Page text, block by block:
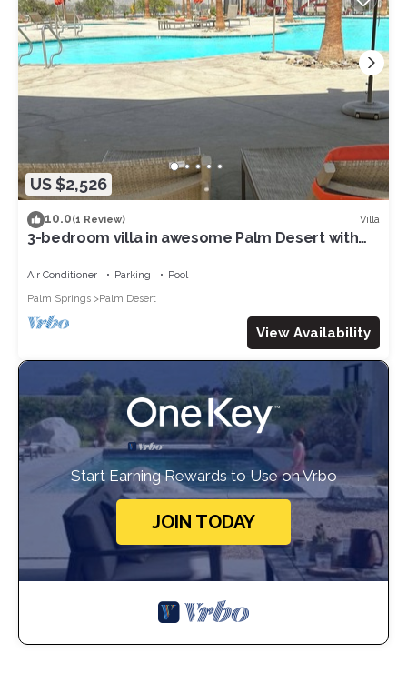
US $2,526
10.0(1 Review) Villa
3-bedroom villa in awesome Palm Desert with
Air Conditioner Parking
Pool
Palm Springs
Palm Desert
View Availability
Start Earning Rewards to Use on Vrbo
JOIN TODAY